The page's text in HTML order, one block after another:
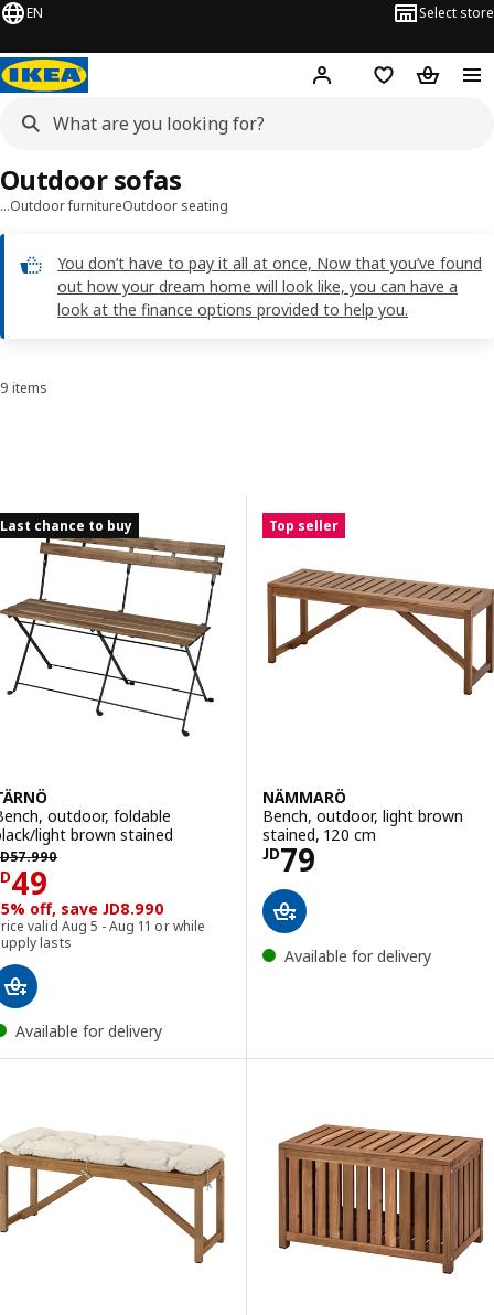
EN Select store
Hej! Log inShopping list
…Outdoor furnitureOutdoor seating
You don’t have to pay it all at once, Now that you’ve found
out how your dream home will look like, you can have a
look at the finance options provided to help you.
Outdoor sofas
Sort and Filter
9 items
Results list
Last chance to buy
outdoor, foldable
light brown stained
57.990
57.990
49 JD 49
off, save JD8.990
valid Aug 5 - Aug 11 or while
lasts
Available for delivery
Top seller
NÄMMARÖ
Bench, outdoor, light brown
stained, 120 cm
JD79
Price JD 79
Available for delivery